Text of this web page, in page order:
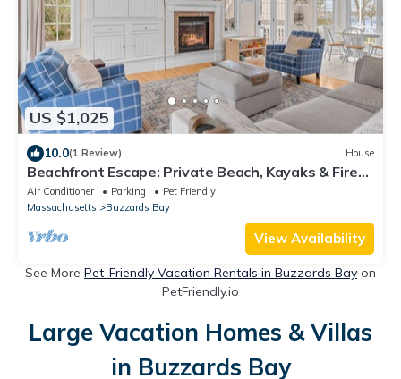
US $1,025
10.0(1 Review) House
Beachfront Escape: Private Beach, Kayaks & Fire
Pit
Air Conditioner Parking
Pet Friendly
Massachusetts
Buzzards Bay
View Availability
See More Pet-Friendly Vacation Rentals in Buzzards Bay on
PetFriendly.io
Large Vacation Homes & Villas
in Buzzards Bay